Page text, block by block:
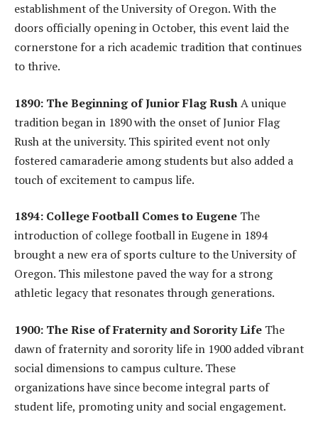
establishment of the University of Oregon. With the
doors officially opening in October, this event laid the
cornerstone for a rich academic tradition that continues
to thrive.
1890: The Beginning of Junior Flag RushA unique
tradition began in 1890 with the onset of Junior Flag
Rush at the university. This spirited event not only
fostered camaraderie among students but also added a
touch of excitement to campus life.
1894: College Football Comes to Eugene The
introduction of college football in Eugene in 1894
brought a new era of sports culture to the University of
Oregon. This milestone paved the way for a strong
athletic legacy that resonates through generations.
1900: The Rise of Fraternity and Sorority Life The
dawn of fraternity and sorority life in 1900 added vibrant
social dimensions to campus culture. These
organizations have since become integral parts of
student life, promoting unity and social engagement.